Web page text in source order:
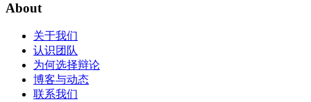
About
关于我们
认识团队
为何选择辩论
博客与动态
联系我们